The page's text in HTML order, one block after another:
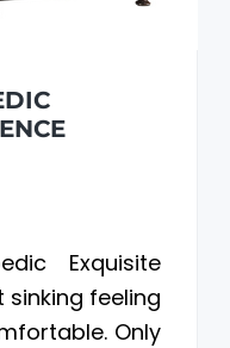
Exquisite
sinking feeling
Only